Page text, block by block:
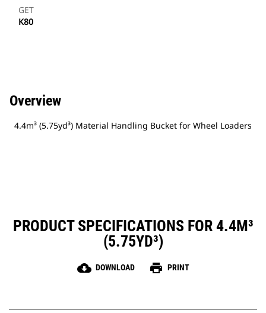
GET
K80
Overview
4.4m³ (5.75yd³) Material Handling Bucket for Wheel Loaders
PRODUCT SPECIFICATIONS FOR 4.4M³
(5.75YD³)
cloud_download DOWNLOAD print PRINT